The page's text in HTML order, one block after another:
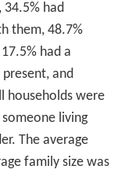
had
them, 48.7%
had a
and
households were
living
The average
family size was